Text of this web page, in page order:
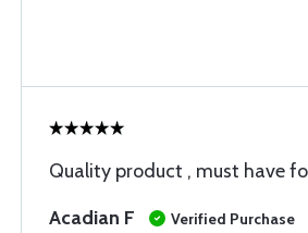
Quality product , must have
Acadian F
Verified Purchase